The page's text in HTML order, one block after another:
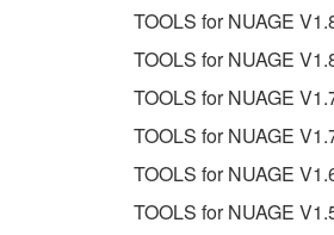
observe.
Data received by
Data received by
TOOLS for NUAGE
TOOLS for NUAGE
TOOLS for NUAGE
TOOLS for NUAGE
TOOLS for NUAGE
TOOLS for NUAGE